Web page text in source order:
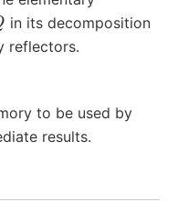
in its decomposition
reflectors.
to be used by
results.